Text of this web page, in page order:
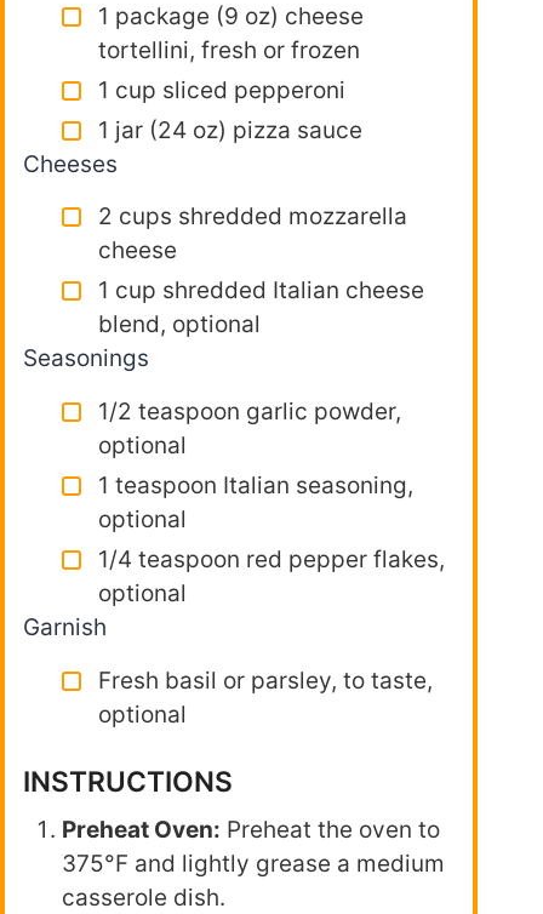
1 package (9 oz) cheese
tortellini, fresh or frozen
1 cup sliced pepperoni
1 jar (24 oz) pizza sauce
Cheeses
2 cups shredded mozzarella
cheese
1 cup shredded Italian cheese
blend, optional
Seasonings
1/2 teaspoon garlic powder,
optional
1 teaspoon Italian seasoning,
optional
1/4 teaspoon red pepper flakes,
optional
Garnish
Fresh basil or parsley, to taste,
optional
INSTRUCTIONS
Preheat Oven: Preheat the oven to
375°F and lightly grease a medium
casserole dish.